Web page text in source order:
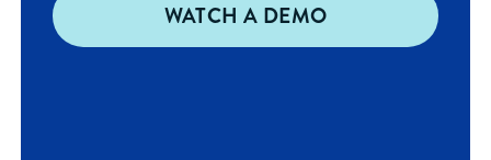
WATCH A DEMO